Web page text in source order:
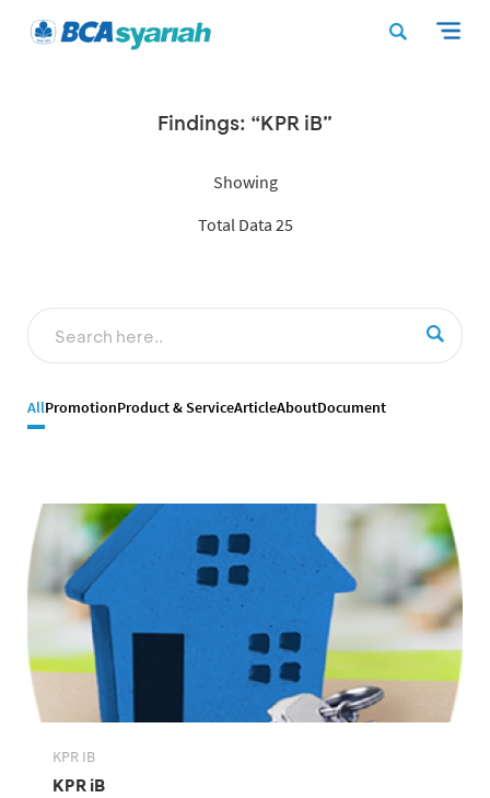
Findings: “KPR iB”
Showing
Total Data 25
AllPromotionProduct & ServiceArticleAboutDocument
KPR IB
KPR iB